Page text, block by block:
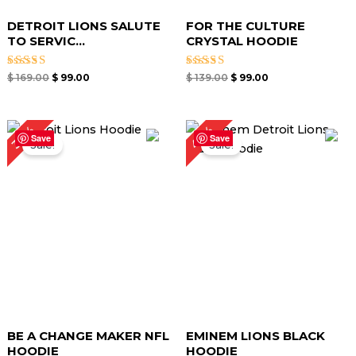
DETROIT LIONS SALUTE
TO SERVIC...
Rated
$169.00 $99.00
FOR THE CULTURE
CRYSTAL HOODIE
Rated
$139.00 $ 99.00
Save
34%Sale!
BE A CHANGE MAKER NFL
HOODIE
Original
price
was:
$ 149.00.
Current
price
Save
40%Sale!
EMINEM LIONS BLACK
HOODIE
Original
price
was:
$ 149.00.
Current
price